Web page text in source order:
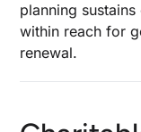
planning
within reach for
renewal.